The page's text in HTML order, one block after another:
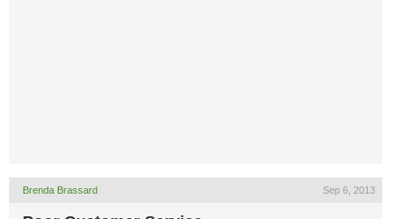
Brenda Brassard Sep 6, 2013